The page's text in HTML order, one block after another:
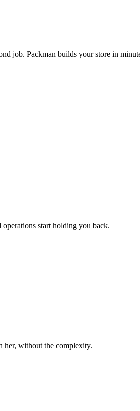
job. Packman builds your store in
start holding you back.
her, without the complexity.